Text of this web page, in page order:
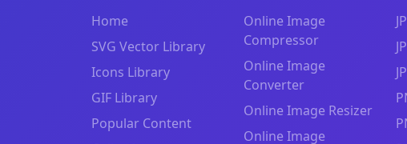
Home
SVG Vector Library
Icons Library
GIF Library
Popular Content
Online Image
Compressor
Online Image
Converter
Online Image Resizer
Online Image